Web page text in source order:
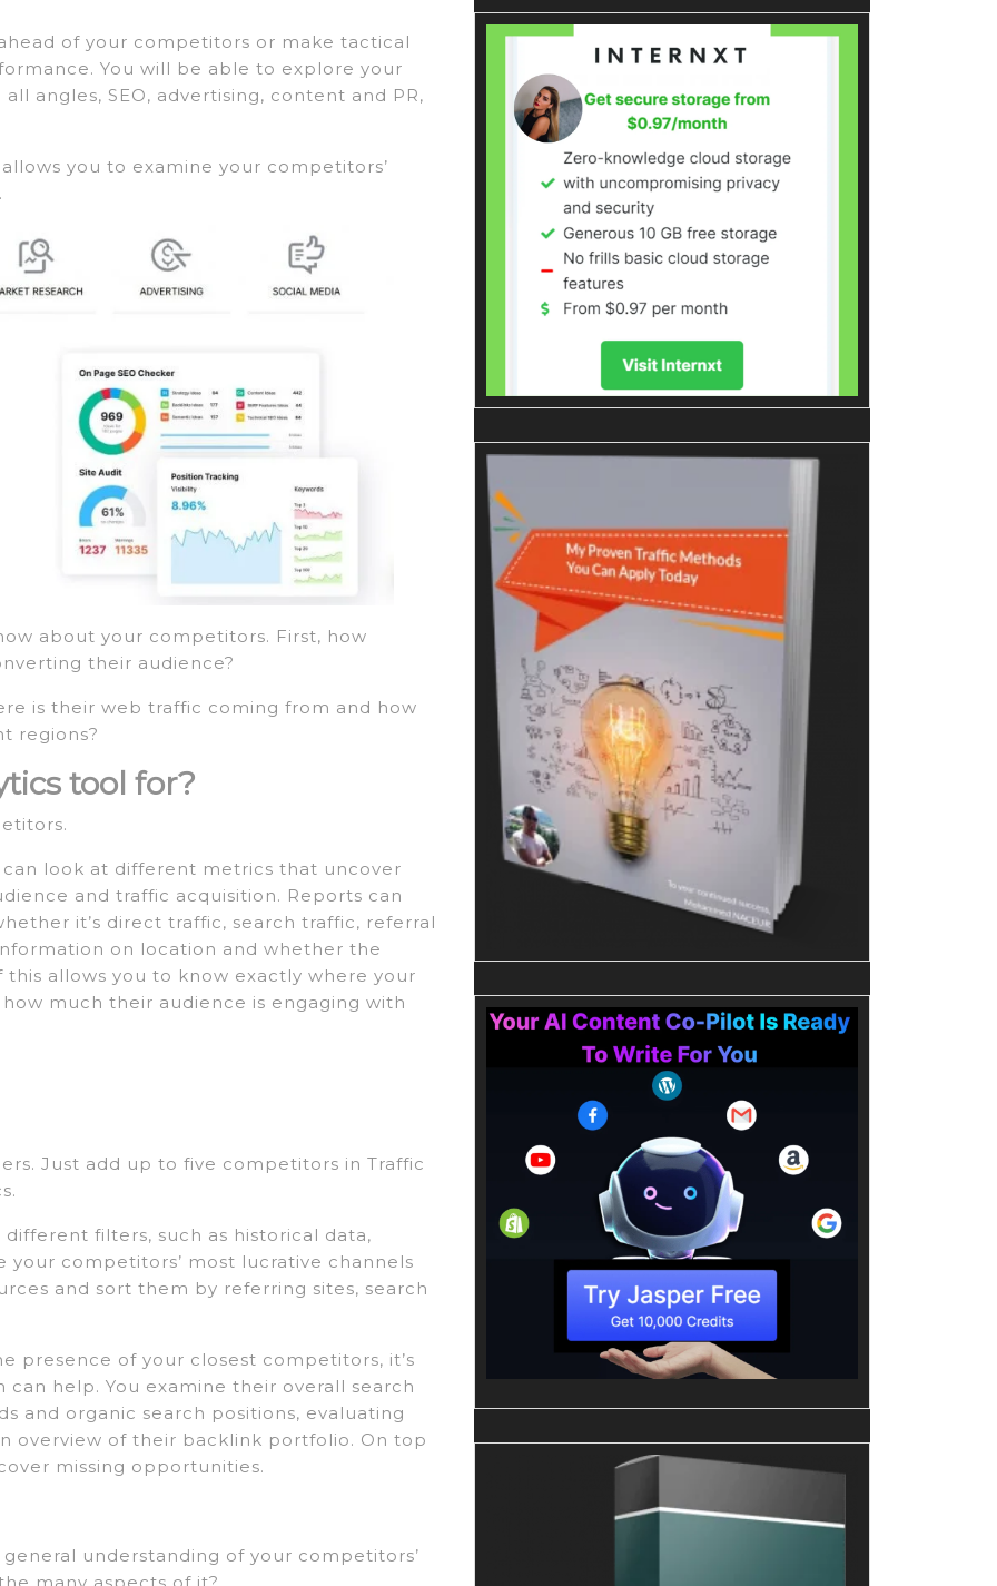
of your competitors or make tactical
You will be able to explore your
angles, SEO, advertising, content and PR,
you to examine your competitors’
about your competitors. First, how
their audience?
is their web traffic coming from and how
regions?
tool for?
look at different metrics that uncover
and traffic acquisition. Reports can
it’s direct traffic, search traffic, referral
on location and whether the
allows you to know exactly where your
much their audience is engaging with
Just add up to five competitors in Traffic
filters, such as historical data,
your competitors’ most lucrative channels
and sort them by referring sites, search
presence of your closest competitors, it’s
help. You examine their overall search
and organic search positions, evaluating
overview of their backlink portfolio. On top
missing opportunities.
understanding of your competitors’